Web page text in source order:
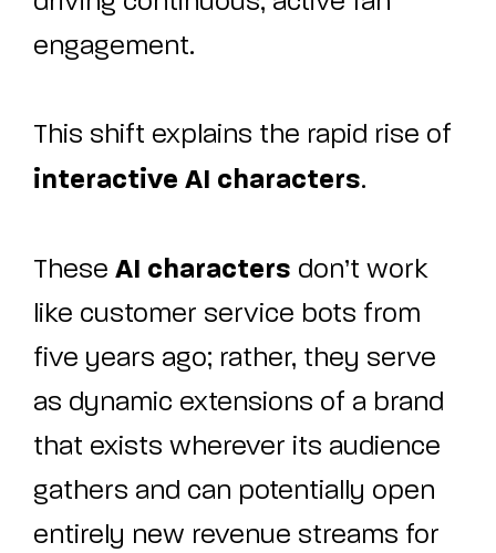
engagement.
This shift explains the rapid rise of
interactive AI characters.
These AI characters don’t work
like customer service bots from
five years ago; rather, they serve
as dynamic extensions of a brand
that exists wherever its audience
gathers and can potentially open
entirely new revenue streams for